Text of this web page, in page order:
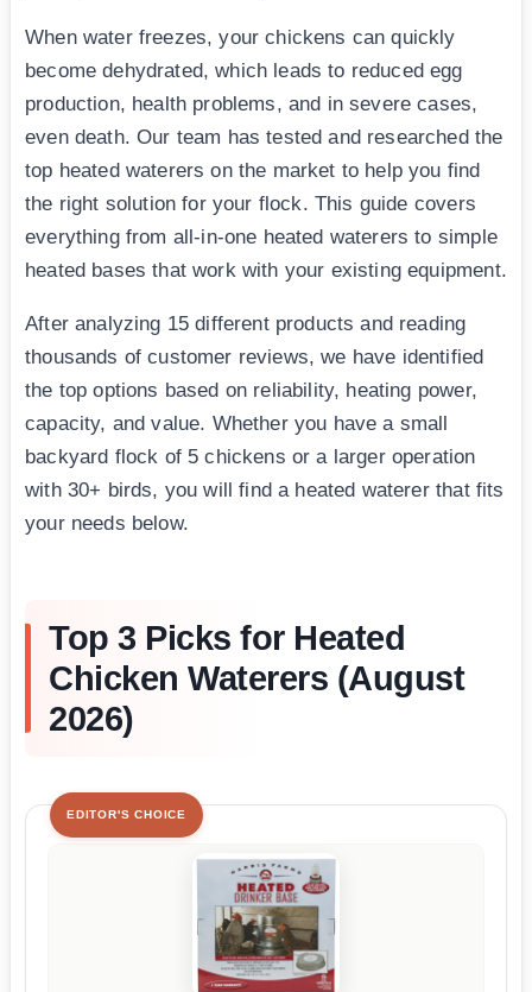
When water freezes, your chickens can quickly
become dehydrated, which leads to reduced egg
production, health problems, and in severe cases,
even death. Our team has tested and researched the
top heated waterers on the market to help you find
the right solution for your flock. This guide covers
everything from all-in-one heated waterers to simple
heated bases that work with your existing equipment.
After analyzing 15 different products and reading
thousands of customer reviews, we have identified
the top options based on reliability, heating power,
capacity, and value. Whether you have a small
backyard flock of 5 chickens or a larger operation
with 30+ birds, you will find a heated waterer that fits
your needs below.
Top 3 Picks for Heated
Chicken Waterers (August
2026)
EDITOR'S CHOICE